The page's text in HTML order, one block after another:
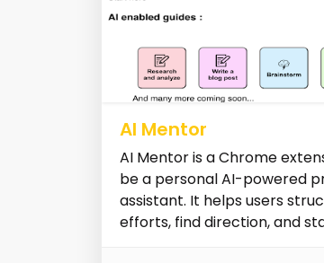
AI Mentor
AI Mentor is a Chrome
be a personal AI-powered
assistant. It helps users
efforts, find direction, and